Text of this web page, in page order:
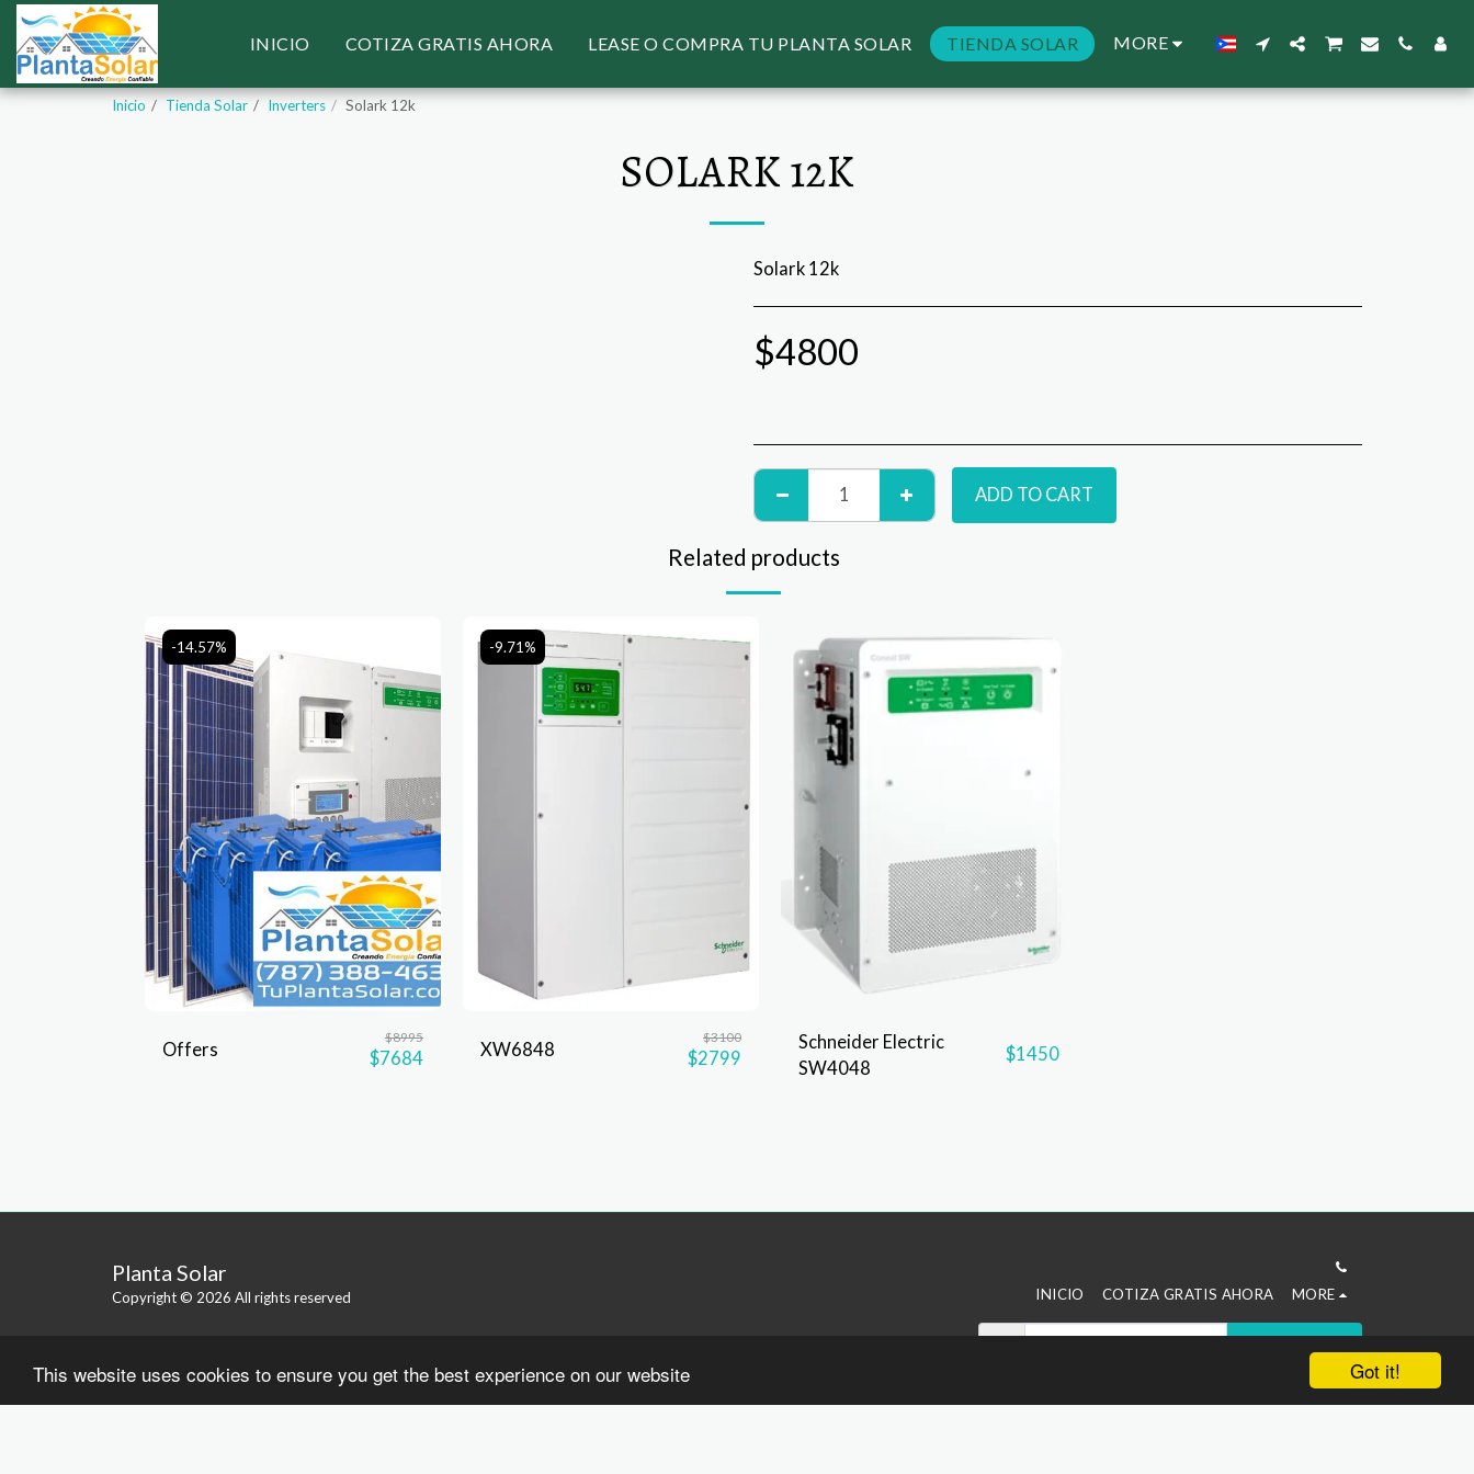
Got it!
This website uses cookies to ensure you get the best experience on our website
INICIO COTIZA GRATIS AHORA LEASE O COMPRA TU PLANTA SOLAR TIENDA SOLAR MORE
Inicio Tienda Solar Inverters Solark 12k
SOLARK 12K
Solark 12k
$4800
ADD TO CART
Related products
-14.57%
Offers
$8995
$7684
-9.71%
XW6848
$3100
$2799
Schneider Electric
SW4048
$1450
Planta Solar
Copyright © 2026 All rights reserved INICIO COTIZA GRATIS AHORA MORE
SUBSCRIBE